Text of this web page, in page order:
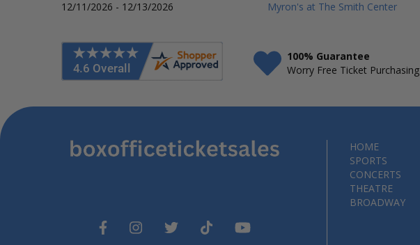
12/11/2026 - 12/13/2026 Myron's at The Smith Center
100% Guarantee
Worry Free Ticket Purchasing
HOME
SPORTS
CONCERTS
THEATRE
BROADWAY